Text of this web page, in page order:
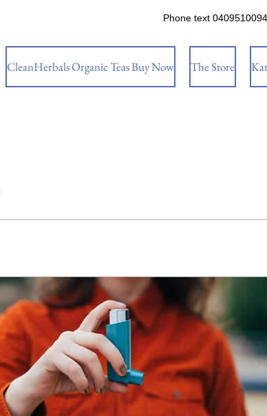
Phone text 0409510094
CleanHerbals Organic Teas Buy Now The Store